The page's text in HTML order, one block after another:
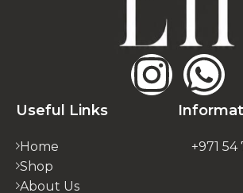
+971 54
Useful Links
Home
Shop
About Us